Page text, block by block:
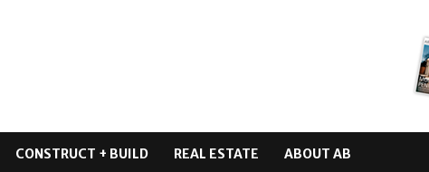
CONSTRUCT + BUILD REAL ESTATE ABOUT AB